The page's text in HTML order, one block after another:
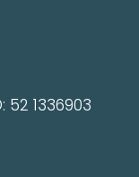
52 1336903